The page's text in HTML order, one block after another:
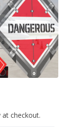
at checkout.